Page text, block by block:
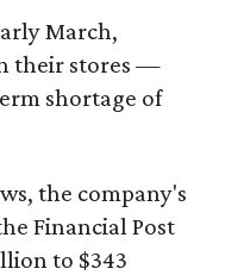
March,
their stores —
shortage of
the company's
Financial Post
to $343